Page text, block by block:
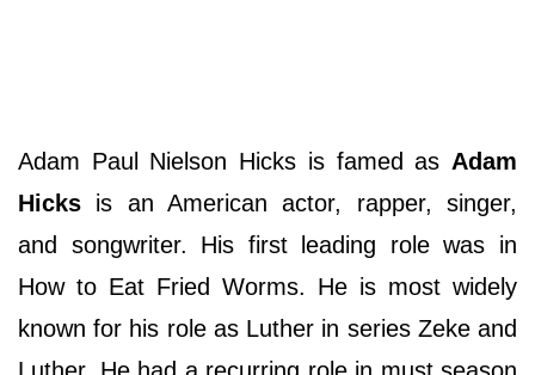
Adam Paul Nielson Hicks is famed as Adam
Hicks is an American actor, rapper, singer,
and songwriter. His first leading role was in
How to Eat Fried Worms. He is most widely
known for his role as Luther in series Zeke and